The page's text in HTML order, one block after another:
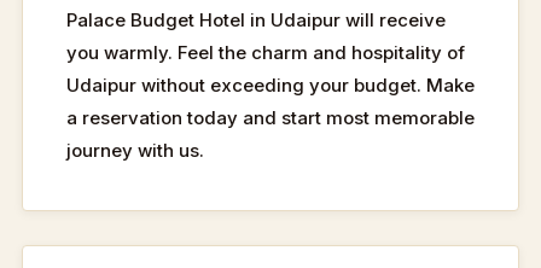
Palace Budget Hotel in Udaipur will receive
you warmly. Feel the charm and hospitality of
Udaipur without exceeding your budget. Make
a reservation today and start most memorable
journey with us.